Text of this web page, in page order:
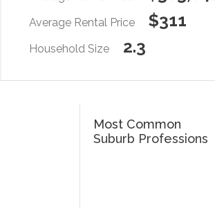
Average Rental Price $311
Household Size 2.3
Most Common
Suburb Professions